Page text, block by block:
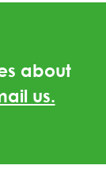
about
us.